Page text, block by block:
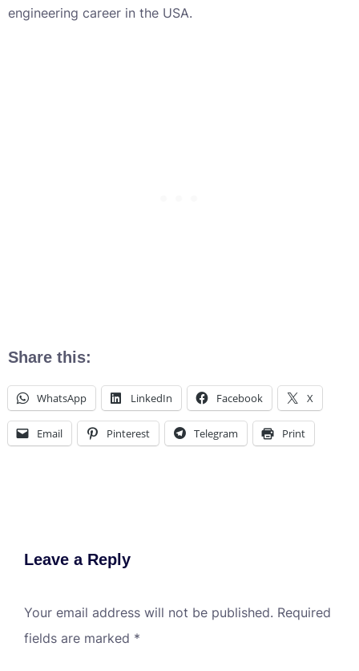
engineering career in the USA.
Share this:
WhatsApp LinkedIn Facebook X
Email Pinterest Telegram Print
Leave a Reply
Your email address will not be published. Required
fields are marked *